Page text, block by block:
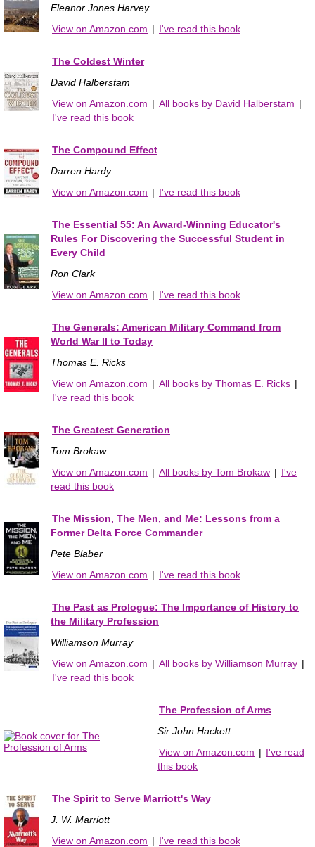
Eleanor Jones Harvey
View on Amazon.com | I've read this book
The Coldest Winter
David Halberstam
View on Amazon.com | All books by David Halberstam |
I've read this book
The Compound Effect
Darren Hardy
View on Amazon.com | I've read this book
The Essential 55: An Award-Winning Educator's
Rules For Discovering the Successful Student in
Every Child
Ron Clark
View on Amazon.com | I've read this book
The Generals: American Military Command from
World War II to Today
Thomas E. Ricks
View on Amazon.com | All books by Thomas E. Ricks |
I've read this book
The Greatest Generation
Tom Brokaw
View on Amazon.com | All books by Tom Brokaw | I've
read this book
The Mission, The Men, and Me: Lessons from a
Former Delta Force Commander
Pete Blaber
View on Amazon.com | I've read this book
The Past as Prologue: The Importance of History to
the Military Profession
Williamson Murray
View on Amazon.com | All books by Williamson Murray |
I've read this book
The Profession of Arms
Sir John Hackett
View on Amazon.com | I've read
this book
The Spirit to Serve Marriott's Way
J. W. Marriott
View on Amazon.com | I've read this book